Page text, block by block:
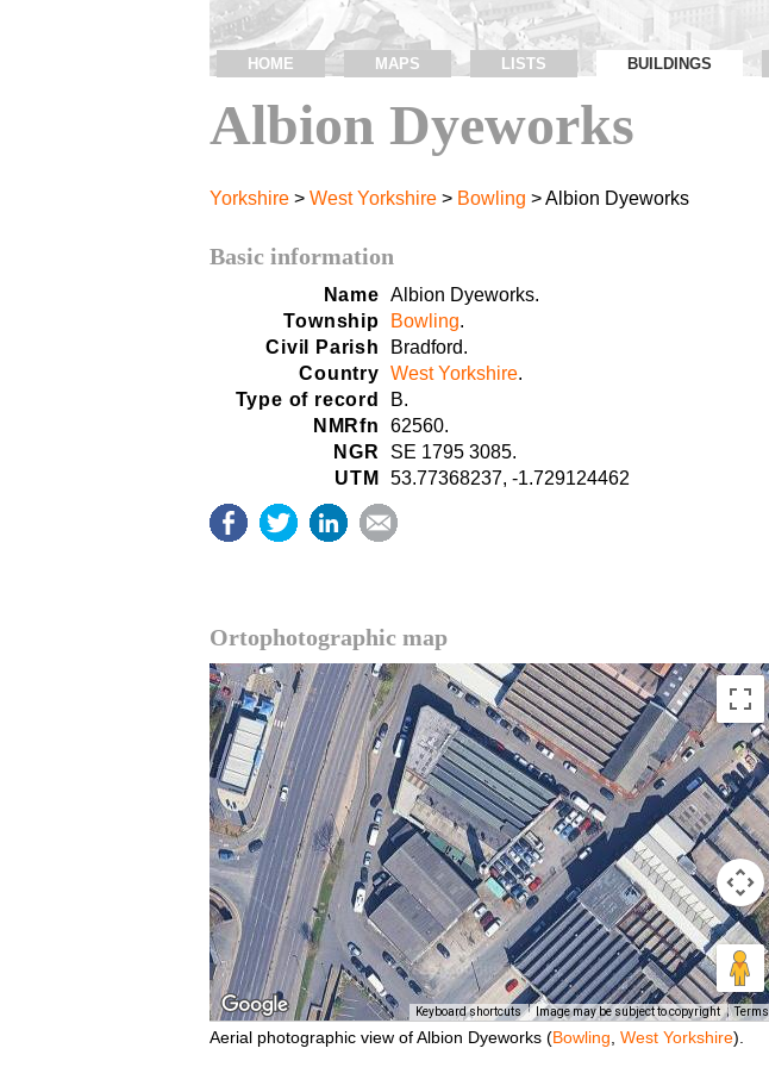
HOME MAPS LISTS BUILDINGS
Albion Dyeworks
Yorkshire > West Yorkshire > Bowling > Albion Dyeworks
Basic information
Name
Albion Dyeworks.
Township
Bowling.
Civil Parish
Bradford.
Country
West Yorkshire.
Type of record
B.
NMRfn
62560.
NGR
SE 1795 3085.
UTM
53.77368237, -1.729124462
Ortophotographic map
Keyboard shortcuts Image may be subject to copyright Terms
Aerial photographic view of Albion Dyeworks (Bowling West Yorkshire).